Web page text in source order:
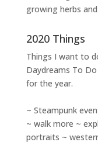
growing herbs
2020 Things
Things I want to
Daydreams To Do
for the year.
~ Steampunk
~ walk more ~
portraits ~